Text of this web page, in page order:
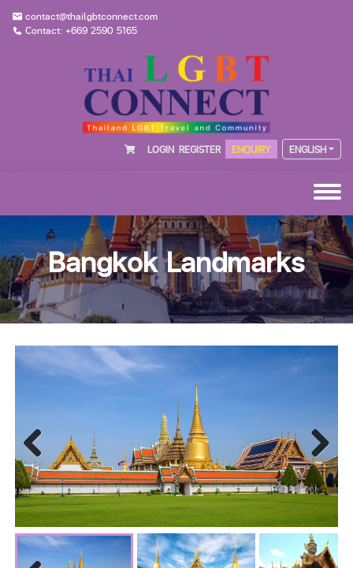
contact@thailgbtconnect.com
Contact: +669 2590 5165
LOGIN REGISTER ENQUIRY ENGLISH
Bangkok Landmarks
Previous Next